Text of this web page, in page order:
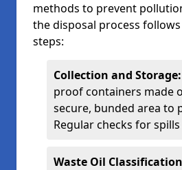
methods to prevent
the disposal process
steps:
Collection and Storage:
proof containers made
secure, bunded area to
Regular checks for
Waste Oil